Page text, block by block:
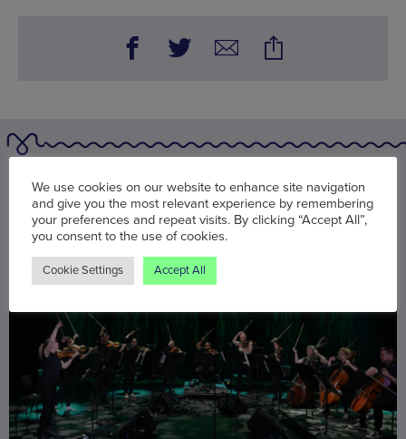
You may also be interested in
We use cookies on our website to enhance site navigation
and give you the most relevant experience by remembering
your preferences and repeat visits. By clicking “Accept All”,
you consent to the use of cookies.
Cookie Settings Accept All